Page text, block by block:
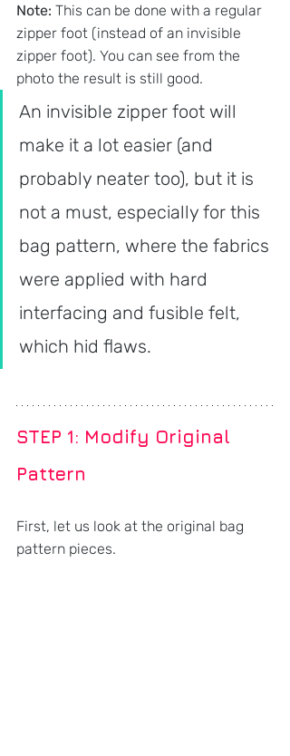
Note: This can be done with a regular
zipper foot (instead of an invisible
zipper foot). You can see from the
photo the result is still good.
An invisible zipper foot will
make it a lot easier (and
probably neater too), but it is
not a must, especially for this
bag pattern, where the fabrics
were applied with hard
interfacing and fusible felt,
which hid flaws.
STEP 1: Modify Original
Pattern
First, let us look at the original bag
pattern pieces.